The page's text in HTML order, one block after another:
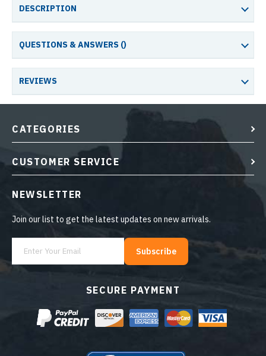
DESCRIPTION
QUESTIONS & ANSWERS ()
REVIEWS
SECURE PAYMENT
CATEGORIES
CUSTOMER SERVICE
NEWSLETTER
Join our list to get the latest updates on new arrivals.
Subscribe